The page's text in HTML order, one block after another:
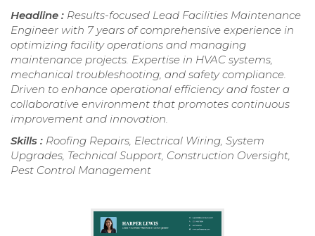
Headline : Results-focused Lead Facilities Maintenance
Engineer with 7 years of comprehensive experience in
optimizing facility operations and managing
maintenance projects. Expertise in HVAC systems,
mechanical troubleshooting, and safety compliance.
Driven to enhance operational efficiency and foster a
collaborative environment that promotes continuous
improvement and innovation.
Skills : Roofing Repairs, Electrical Wiring, System
Upgrades, Technical Support, Construction Oversight,
Pest Control Management